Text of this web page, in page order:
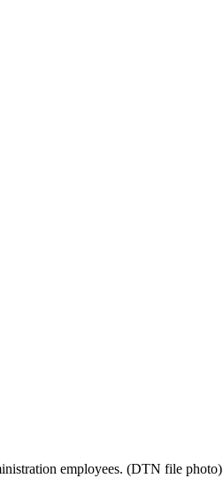
employees. (DTN file photo)